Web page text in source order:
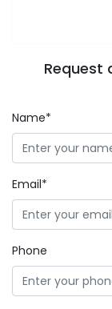
Request
Name*
Email*
Phone